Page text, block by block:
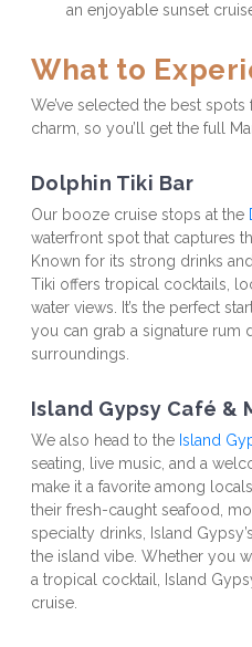
an enjoyable sunset
What to
We’ve selected the best
charm, so you’ll get the full
Dolphin Tiki Bar
Our booze cruise stops at the
waterfront spot that captures
Known for its strong drinks
Tiki offers tropical cocktails,
water views. It’s the perfect
you can grab a signature rum
surroundings.
Island Gypsy Café &
We also head to the Island
seating, live music, and a
make it a favorite among
their fresh-caught seafood,
specialty drinks, Island
the island vibe. Whether you
a tropical cocktail, Island
cruise.